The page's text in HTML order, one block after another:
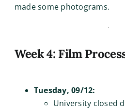
made some photograms.
Week 4: Film
Tuesday, 09/12:
University closed